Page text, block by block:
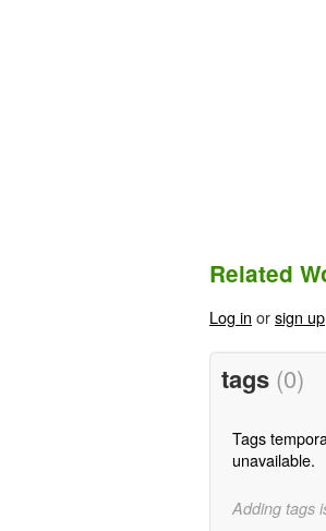
Related
Log in orsign up
tags (0)
Tags
unavailable.
Adding tags